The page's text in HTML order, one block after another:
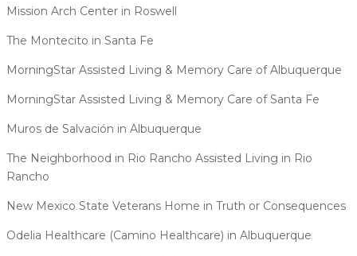
Mission Arch Center in Roswell
The Montecito in Santa Fe
MorningStar Assisted Living & Memory Care of Albuquerque
MorningStar Assisted Living & Memory Care of Santa Fe
Muros de Salvación in Albuquerque
The Neighborhood in Rio Rancho Assisted Living in Rio
Rancho
New Mexico State Veterans Home in Truth or Consequences
Odelia Healthcare (Camino Healthcare) in Albuquerque